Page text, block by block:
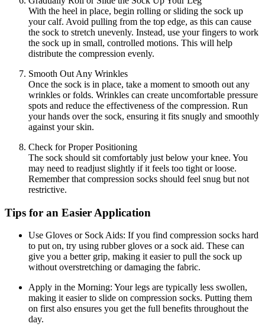
With the heel in place, begin rolling or sliding the sock up
your calf. Avoid pulling from the top edge, as this can cause
the sock to stretch unevenly. Instead, use your fingers to work
the sock up in small, controlled motions. This will help
distribute the compression evenly.
Smooth Out Any Wrinkles
Once the sock is in place, take a moment to smooth out any
wrinkles or folds. Wrinkles can create uncomfortable pressure
spots and reduce the effectiveness of the compression. Run
your hands over the sock, ensuring it fits snugly and smoothly
against your skin.
Check for Proper Positioning
The sock should sit comfortably just below your knee. You
may need to readjust slightly if it feels too tight or loose.
Remember that compression socks should feel snug but not
restrictive.
Tips for an Easier Application
Use Gloves or Sock Aids: If you find compression socks hard
to put on, try using rubber gloves or a sock aid. These can
give you a better grip, making it easier to pull the sock up
without overstretching or damaging the fabric.
Apply in the Morning: Your legs are typically less swollen,
making it easier to slide on compression socks. Putting them
on first also ensures you get the full benefits throughout the
day.